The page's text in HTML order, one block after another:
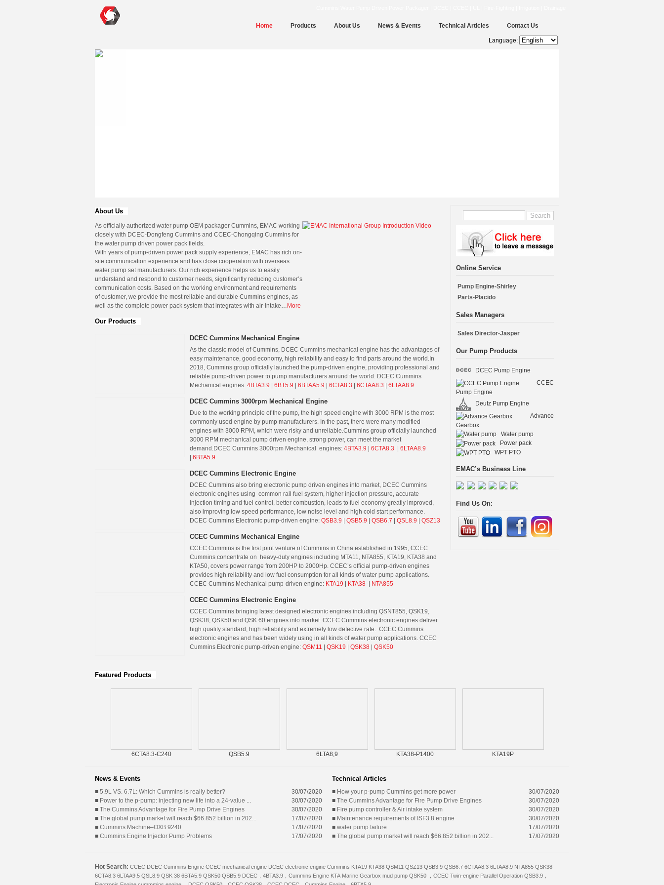
Home Products About Us News & Events Technical Articles Contact Us
Language:
About Us
As officially authorized water pump OEM packager Cummins, EMAC working
closely with DCEC-Dongfeng Cummins and CCEC-Chongqing Cummins for
the water pump driven power pack fields.
With years of pump-driven power pack supply experience, EMAC has rich on-
site communication experience and has close cooperation with overseas
water pump set manufacturers. Our rich experience helps us to easily
understand and respond to customer needs, significantly reducing customer’s
communication costs. Based on the working environment and requirements
of customer, we provide the most reliable and durable Cummins engines, as
well as the complete power pack system that integrates with air-intake… More
Our Products
DCEC Cummins Mechanical Engine
As the classic model of Cummins, DCEC Cummins mechanical engine has the advantages of
easy maintenance, good economy, high reliability and easy to find parts around the world. In
2018, Cummins group officially launched the pump-driven engine, providing professional and
reliable pump-driven power to pump manufacturers around the world. DCEC Cummins
Mechanical engines: 4BTA3.9 6BT5.9 6BTAA5.9 6CTA8.3 6CTAA8.3 6LTAA8.9
DCEC Cummins 3000rpm Mechanical Engine
Due to the working principle of the pump, the high speed engine with 3000 RPM is the most
commonly used engine by pump manufacturers. In the past, there were many modified
engines with 3000 RPM, which were risky and unreliable.Cummins group officially launched
3000 RPM mechanical pump driven engine, strong power, can meet the market
demand.DCEC Cummins 3000rpm Mechanical engines: 4BTA3.9 6CTA8.3
6LTAA8.9
6BTA5.9
DCEC Cummins Electronic Engine
DCEC Cummins also bring electronic pump driven engines into market, DCEC Cummins
electronic engines using common rail fuel system, higher injection pressure, accurate
injection timing and fuel control, better combustion, leads to fuel economy greatly improved,
also improving low speed performance, low noise level and high cold start performance.
DCEC Cummins Electronic pump-driven engine: QSB3.9 QSB5.9 QSB6.7 QSL8.9 QSZ13
CCEC Cummins Mechanical Engine
CCEC Cummins is the first joint venture of Cummins in China established in 1995, CCEC
Cummins concentrate on heavy-duty engines including MTA11, NTA855, KTA19, KTA38 and
KTA50, covers power range from 200HP to 2000Hp. CCEC’s official pump-driven engines
provides high reliability and low fuel consumption for all kinds of water pump applications.
CCEC Cummins Mechanical pump-driven engine: KTA19 KTA38 NTA855
CCEC Cummins Electronic Engine
CCEC Cummins bringing latest designed electronic engines including QSNT855, QSK19,
QSK38, QSK50 and QSK 60 engines into market. CCEC Cummins electronic engines deliver
high quality standard, high reliability and extremely low defective rate. CCEC Cummins
electronic engines and has been widely using in all kinds of water pump applications. CCEC
Cummins Electronic pump-driven engine: QSM11 QSK19 QSK38 QSK50
Online Service
Pump Engine-Shirley
Parts-Placido
Sales Managers
Sales Director-Jasper
Our Pump Products
DCEC Pump Engine
CCEC
Pump Engine
Deutz Pump Engine
Advance
Gearbox
Water pump
Power pack
WPT PTO
EMAC’s Business Line
Find Us On:
Featured Products
6CTA8.3-C240 QSB5.9 6LTA8,9 KTA38-P1400 KTA19P
News & Events
■ 5.9L VS. 6.7L: Which Cummins is really better?
30/07/2020
■ Power to the p-pump: injecting new life into a 24-value ...
30/07/2020
■ The Cummins Advantage for Fire Pump Drive Engines
30/07/2020
■ The global pump market will reach $66.852 billion in 202...
17/07/2020
■ Cummins Machine–OXB 9240
17/07/2020
■ Cummins Engine Injector Pump Problems 17/07/2020
Technical Articles
■ How your p-pump Cummins get more power
30/07/2020
■ The Cummins Advantage for Fire Pump Drive Engines
30/07/2020
■ Fire pump controller & Air intake system
30/07/2020
■ Maintenance requirements of ISF3.8 engine
30/07/2020
■ water pump failure
17/07/2020
■ The global pump market will reach $66.852 billion in 202... 17/07/2020
Hot Search: CCEC DCEC Cummins Engine CCEC mechanical engine DCEC electronic engine Cummins KTA19 KTA38 QSM11 QSZ13 QSB3.9 QSB6.7 6CTAA8.3 6LTAA8.9 NTA855 QSK38
6CTA8.3 6LTAA9.5 QSL8.9 QSK 38 6BTA5.9 QSK50 QSB5.9 DCEC，4BTA3.9，Cummins Engine KTA Marine Gearbox mud pump QSK50 ，CCEC Twin-engine Parallel Operation QSB3.9，